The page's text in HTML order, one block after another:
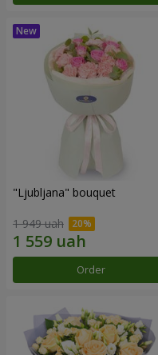
"Ljubljana" bouquet
1 949 uah
Order